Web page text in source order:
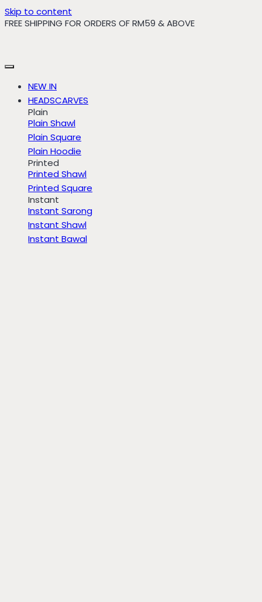
Skip to content
FREE SHIPPING FOR ORDERS OF RM59 & ABOVE
NEW IN
HEADSCARVES
Plain
Plain Shawl
Plain Square
Plain Hoodie
Printed
Printed Shawl
Printed Square
Instant
Instant Sarong
Instant Shawl
Instant Bawal